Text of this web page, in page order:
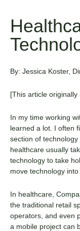
By: Jessica Koster,
[This article originally
In my time working
learned a lot. I often
section of
healthcare usually
technology to take
move technology
In healthcare,
the traditional retail
operators, and even
a mobile project can